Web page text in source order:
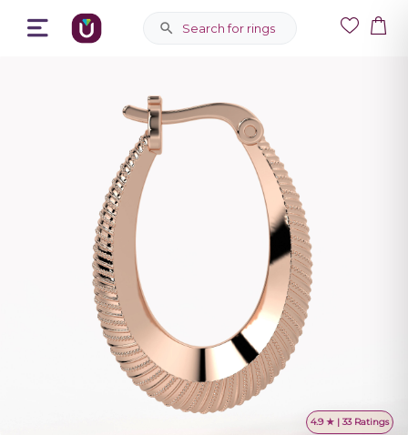
Search for rings
4.9 ★ | 33 Ratings